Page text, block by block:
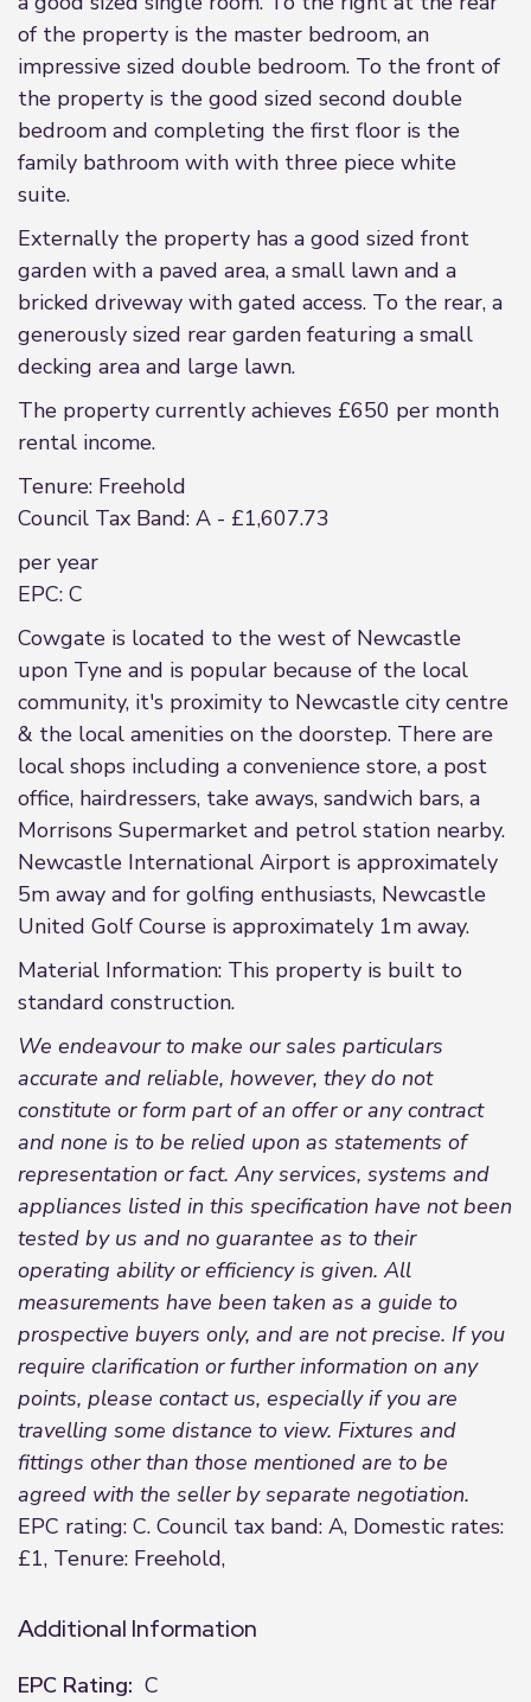
of the property is the master bedroom, an
impressive sized double bedroom. To the front of
the property is the good sized second double
bedroom and completing the first floor is the
family bathroom with with three piece white
suite.
Externally the property has a good sized front
garden with a paved area, a small lawn and a
bricked driveway with gated access. To the rear, a
generously sized rear garden featuring a small
decking area and large lawn.
The property currently achieves £650 per month
rental income.
Tenure: Freehold
Council Tax Band: A - £1,607.73
per year
EPC: C
Cowgate is located to the west of Newcastle
upon Tyne and is popular because of the local
community, it's proximity to Newcastle city centre
& the local amenities on the doorstep. There are
local shops including a convenience store, a post
office, hairdressers, take aways, sandwich bars, a
Morrisons Supermarket and petrol station nearby.
Newcastle International Airport is approximately
5m away and for golfing enthusiasts, Newcastle
United Golf Course is approximately 1m away.
Material Information: This property is built to
standard construction.
We endeavour to make our sales particulars
accurate and reliable, however, they do not
constitute or form part of an offer or any contract
and none is to be relied upon as statements of
representation or fact. Any services, systems and
appliances listed in this specification have not been
tested by us and no guarantee as to their
operating ability or efficiency is given. All
measurements have been taken as a guide to
prospective buyers only, and are not precise. If you
require clarification or further information on any
points, please contact us, especially if you are
travelling some distance to view. Fixtures and
fittings other than those mentioned are to be
agreed with the seller by separate negotiation.
EPC rating: C. Council tax band: A, Domestic rates:
£1, Tenure: Freehold,
Additional Information
EPC Rating: C